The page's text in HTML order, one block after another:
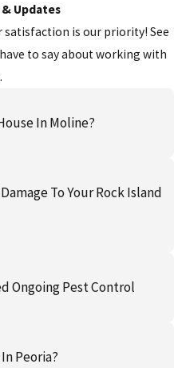
Updates
satisfaction is our priority! See
to say about working with
In Moline?
To Your Rock Island
Ongoing Pest Control
Peoria?